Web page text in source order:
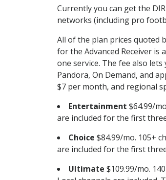
Currently you can get the
networks (including pro
All of the plan prices quoted
for the Advanced Receiver is
one service. The fee also
Pandora, On Demand, and
$7 per month, and regional
Entertainment $64.99/
are included for the first
Choice $84.99/mo. 105+
are included for the first
Ultimate $109.99/mo.